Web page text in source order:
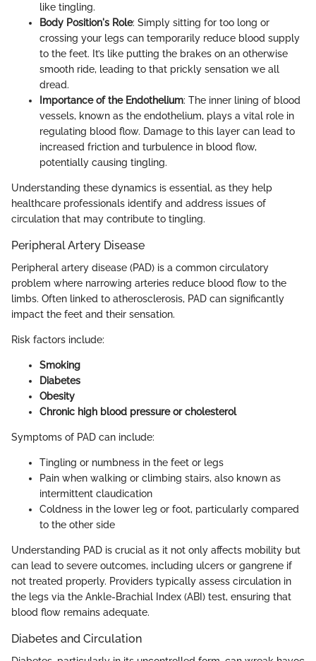
like tingling.
Body Position's Role: Simply sitting for too long or
crossing your legs can temporarily reduce blood supply
to the feet. It’s like putting the brakes on an otherwise
smooth ride, leading to that prickly sensation we all
dread.
Importance of the Endothelium: The inner lining of blood
vessels, known as the endothelium, plays a vital role in
regulating blood flow. Damage to this layer can lead to
increased friction and turbulence in blood flow,
potentially causing tingling.
Understanding these dynamics is essential, as they help
healthcare professionals identify and address issues of
circulation that may contribute to tingling.
Peripheral Artery Disease
Peripheral artery disease (PAD) is a common circulatory
problem where narrowing arteries reduce blood flow to the
limbs. Often linked to atherosclerosis, PAD can significantly
impact the feet and their sensation.
Risk factors include:
Smoking
Diabetes
Obesity
Chronic high blood pressure or cholesterol
Symptoms of PAD can include:
Tingling or numbness in the feet or legs
Pain when walking or climbing stairs, also known as
intermittent claudication
Coldness in the lower leg or foot, particularly compared
to the other side
Understanding PAD is crucial as it not only affects mobility but
can lead to severe outcomes, including ulcers or gangrene if
not treated properly. Providers typically assess circulation in
the legs via the Ankle-Brachial Index (ABI) test, ensuring that
blood flow remains adequate.
Diabetes and Circulation